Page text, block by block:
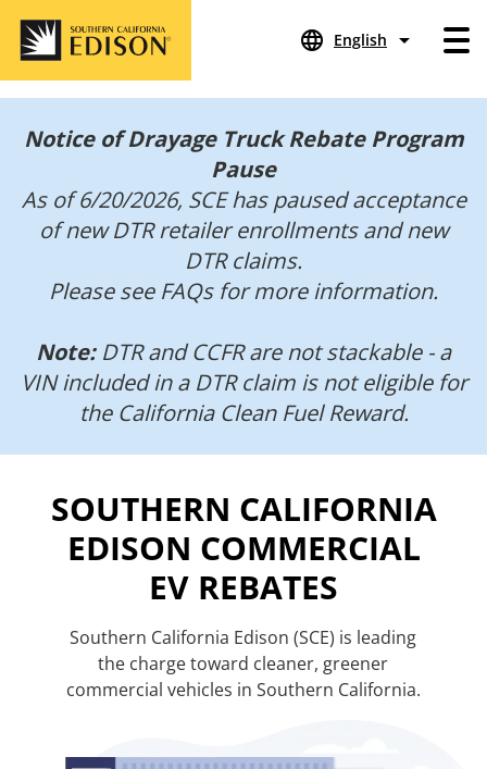
language English arrow_drop_down
Notice of Drayage Truck Rebate Program
Pause
As of 6/20/2026, SCE has paused acceptance
of new DTR retailer enrollments and new
DTR claims.
Please see FAQs for more information.
Note: DTR and CCFR are not stackable - a
VIN included in a DTR claim is not eligible for
the California Clean Fuel Reward.
SOUTHERN CALIFORNIA
EDISON COMMERCIAL
EV REBATES
Southern California Edison (SCE) is leading
the charge toward cleaner, greener
commercial vehicles in Southern California.